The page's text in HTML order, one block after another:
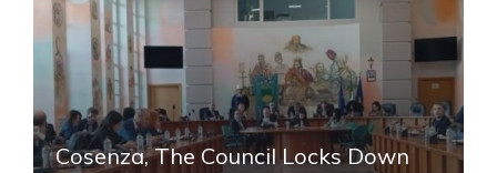
Cosenza, The Council Locks Down